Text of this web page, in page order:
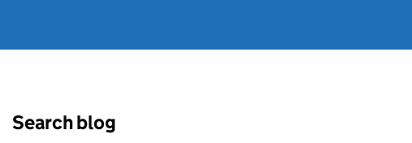
Search blog